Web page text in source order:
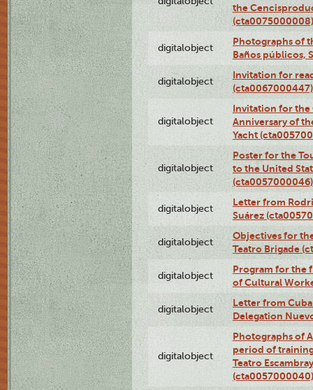
the
(cta0075000008)
digitalobject
Photographs of
Baños públicos,
digitalobject
Invitation for
(cta0067000447)
digitalobject
Invitation for the
Anniversary of
Yacht
digitalobject
Poster for the
to the United
(cta0057000046)
digitalobject
Letter from
Suárez
digitalobject
Objectives for
Teatro Brigade
digitalobject
Program for the
of Cultural
digitalobject
Letter from
Delegation
digitalobject
Photographs of
period of
Teatro
(cta0057000040)